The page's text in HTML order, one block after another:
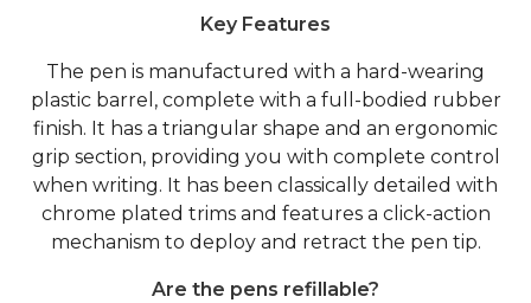
Key Features
The pen is manufactured with a hard-wearing
plastic barrel, complete with a full-bodied rubber
finish. It has a triangular shape and an ergonomic
grip section, providing you with complete control
when writing. It has been classically detailed with
chrome plated trims and features a click-action
mechanism to deploy and retract the pen tip.
Are the pens refillable?